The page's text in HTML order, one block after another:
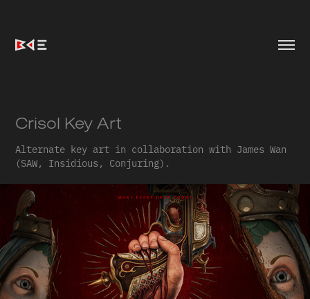
Crisol Key Art
Alternate key art in collaboration with James Wan
(SAW, Insidious, Conjuring).